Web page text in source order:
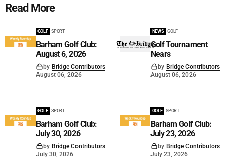
Read More
GOLF SPORT
Barham Golf Club:
August 6, 2026
by Bridge Contributors
August 06, 2026
NEWS GOLF
Golf Tournament
Nears
by Bridge Contributors
August 06, 2026
GOLF SPORT
Barham Golf Club:
July 30, 2026
by Bridge Contributors
July 30, 2026
GOLF SPORT
Barham Golf Club:
July 23, 2026
by Bridge Contributors
July 23, 2026